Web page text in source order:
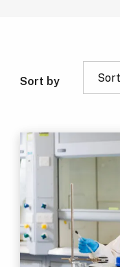
Sort by